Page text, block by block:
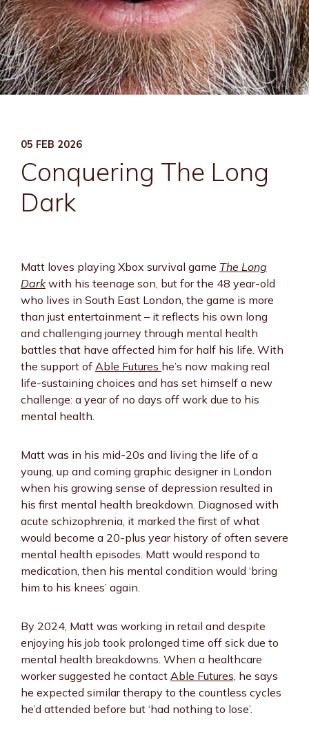
05 FEB 2026
Conquering The Long
Dark
Matt loves playing Xbox survival game The Long
Darkwith his teenage son, but for the 48 year-old
who lives in South East London, the game is more
than just entertainment – it reflects his own long
and challenging journey through mental health
battles that have affected him for half his life. With
the support of Able Futures he’s now making real
life-sustaining choices and has set himself a new
challenge: a year of no days off work due to his
mental health.
Matt was in his mid-20s and living the life of a
young, up and coming graphic designer in London
when his growing sense of depression resulted in
his first mental health breakdown. Diagnosed with
acute schizophrenia, it marked the first of what
would become a 20-plus year history of often severe
mental health episodes. Matt would respond to
medication, then his mental condition would ‘bring
him to his knees’ again.
By 2024, Matt was working in retail and despite
enjoying his job took prolonged time off sick due to
mental health breakdowns. When a healthcare
worker suggested he contact Able Futures, he says
he expected similar therapy to the countless cycles
he’d attended before but ‘had nothing to lose’.